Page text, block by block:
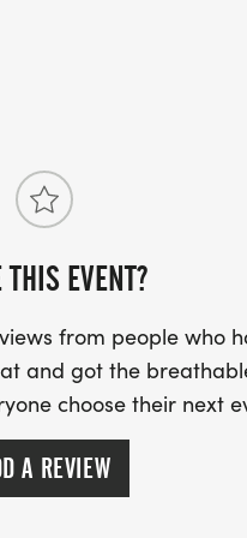
THIS EVENT?
from people who
and got the
choose their next
A REVIEW